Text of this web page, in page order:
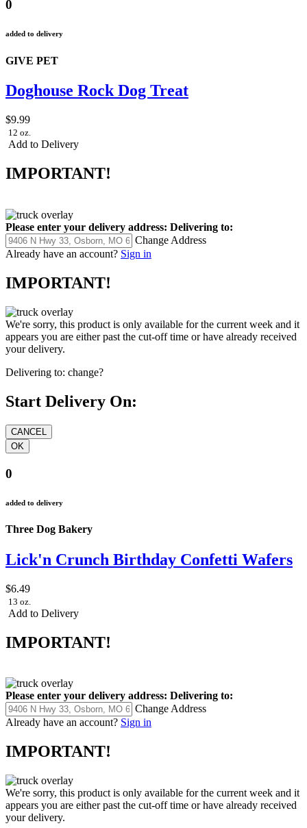
0
added to delivery
GIVE PET
Doghouse Rock Dog Treat
$9.99
12 oz.
Add to Delivery
IMPORTANT!
Please enter your delivery address: Delivering to:
Change Address
Already have an account? Sign in
IMPORTANT!
We're sorry, this product is only available for the current week and it
appears you are either past the cut-off time or have already received
your delivery.
Delivering to: change?
Start Delivery On:
0
added to delivery
Three Dog Bakery
Lick'n Crunch Birthday Confetti Wafers
$6.49
13 oz.
Add to Delivery
IMPORTANT!
Please enter your delivery address: Delivering to:
Change Address
Already have an account? Sign in
IMPORTANT!
We're sorry, this product is only available for the current week and it
appears you are either past the cut-off time or have already received
your delivery.